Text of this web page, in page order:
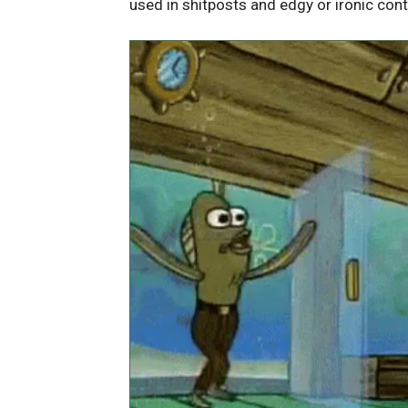
used in shitposts and edgy or ironic